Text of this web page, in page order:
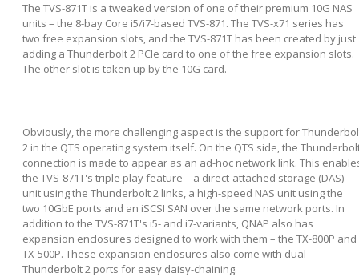
The TVS-871T is a tweaked version of one of their premium 10G NAS
units – the 8-bay Core i5/i7-based TVS-871. The TVS-x71 series has
two free expansion slots, and the TVS-871T has been created by just
adding a Thunderbolt 2 PCIe card to one of the free expansion slots.
The other slot is taken up by the 10G card.
Obviously, the more challenging aspect is the support for
2 in the QTS operating system itself. On the QTS side, the
connection is made to appear as an ad-hoc network link. This
the TVS-871T's triple play feature – a direct-attached storage (DAS)
unit using the Thunderbolt 2 links, a high-speed NAS unit using the
two 10GbE ports and an iSCSI SAN over the same network ports. In
addition to the TVS-871T's i5- and i7-variants, QNAP also has
expansion enclosures designed to work with them – the TX-800P and
TX-500P. These expansion enclosures also come with dual
Thunderbolt 2 ports for easy daisy-chaining.